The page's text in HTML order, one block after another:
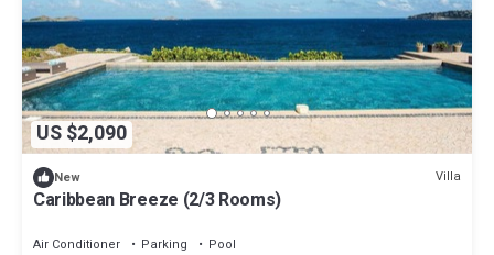
US $2,090
New Villa
Caribbean Breeze (2/3 Rooms)
Air Conditioner Parking
Pool